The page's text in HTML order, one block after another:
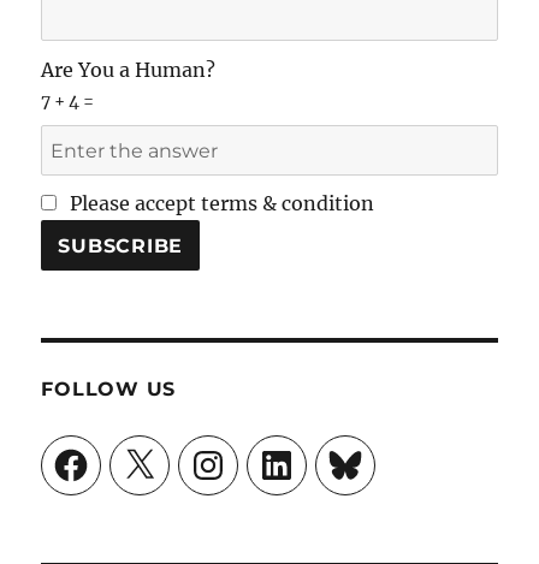
Are You a Human?
7 + 4 =
Please accept terms & condition
FOLLOW US
Facebook
X InstagramLinkedInBluesky